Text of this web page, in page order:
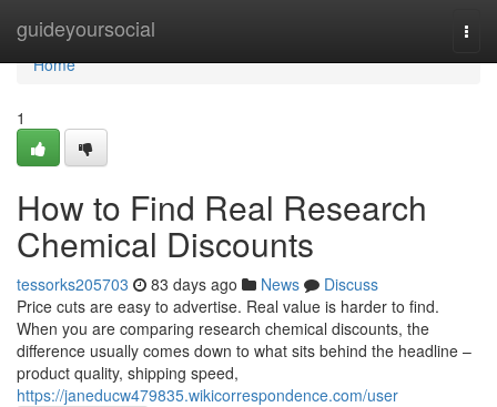
guideyoursocial
Home
Home
1
How to Find Real Research
Chemical Discounts
tessorks205703 83 days ago News
Discuss
Price cuts are easy to advertise. Real value is harder to find.
When you are comparing research chemical discounts, the
difference usually comes down to what sits behind the headline –
product quality, shipping speed,
https://janeducw479835.wikicorrespondence.com/user